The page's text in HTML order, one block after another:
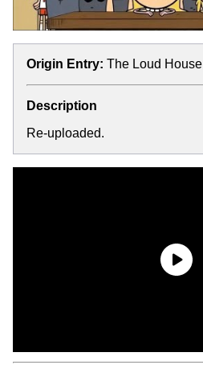
Origin Entry: The Loud House
Description
Re-uploaded.